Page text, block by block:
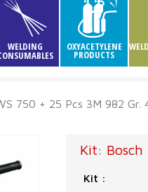
WELDING OXYACETYLENE
PRODUCTS
750 + 25 Pcs 3M 982 Gr.
Kit:
Kit :